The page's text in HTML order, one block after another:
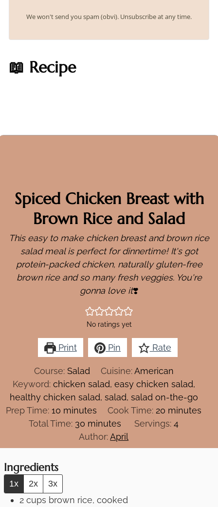
We won't send you spam (obvi). Unsubscribe at any time.
📖 Recipe
Spiced Chicken Breast with
Brown Rice and Salad
This easy to make chicken breast and brown rice
salad meal is perfect for dinnertime! It's got
protein-packed chicken, naturally gluten-free
brown rice and so many fresh veggies. You're
gonna love it❣️
No ratings yet
Print Pin Rate
Course: Salad Cuisine:American
Keyword: chicken salad, easy chicken salad,
healthy chicken salad, salad, salad on-the-go
Prep Time:10 minutes
minutes Cook Time: 20 minutes
minutes
Total Time: 30 minutes
minutes Servings: 4
Author:April
Ingredients
1x 2x 3x
2 cups brown rice, cooked